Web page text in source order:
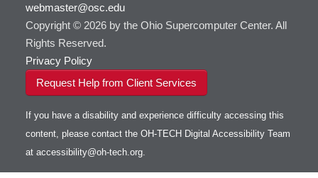
HOWTO: Deploy your own endpoint on a
server
HOWTO: Use VNC in a batch job
HOWTO: Use a Conda/Virtual Environment
With Jupyter
HOWTO: Use an Externally Hosted License
HOWTO: Use ulimit command to set soft limits
HOWTO: Using MLFlow to track ML training
and models
HOWTO: test data transfer speed
HDF5
Toggle
submenu
visibility
HDF5-Serial
HEASoft
HISAT2
HPC Toolkit
HTSlib
Intel Compilers
Intel MPI (Old)
Intel MPI
webmaster@osc.edu
Copyright © 2026 by the Ohio Supercomputer Center. All
Rights Reserved.
Privacy Policy
Request Help from Client Services
If you have a disability and experience difficulty accessing this
content, please contact the OH-TECH Digital Accessibility Team
at accessibility@oh-tech.org.